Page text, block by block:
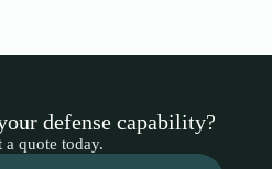
defense capability?
a quote today.